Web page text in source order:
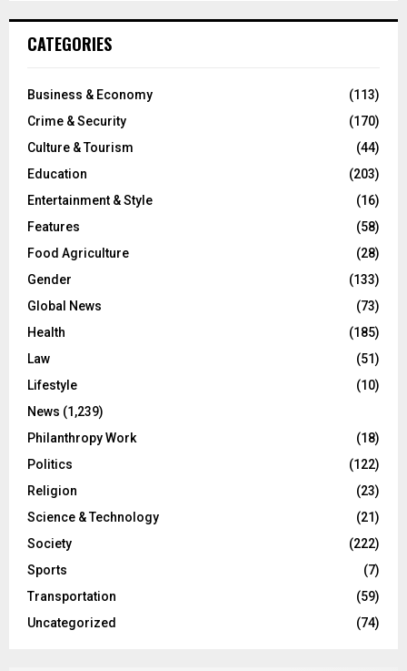
CATEGORIES
Business & Economy
(113)
Crime & Security
(170)
Culture & Tourism
(44)
Education
(203)
Entertainment & Style
(16)
Features
(58)
Food Agriculture
(28)
Gender
(133)
Global News
(73)
Health
(185)
Law
(51)
Lifestyle
(10)
News (1,239)
Philanthropy Work
(18)
Politics
(122)
Religion
(23)
Science & Technology
(21)
Society
(222)
Sports
(7)
Transportation
(59)
Uncategorized
(74)